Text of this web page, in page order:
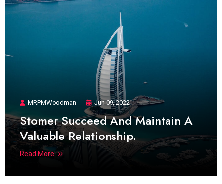
MRPMWoodman Jun 09, 2022
Stomer Succeed And Maintain A
Valuable Relationship.
Read More